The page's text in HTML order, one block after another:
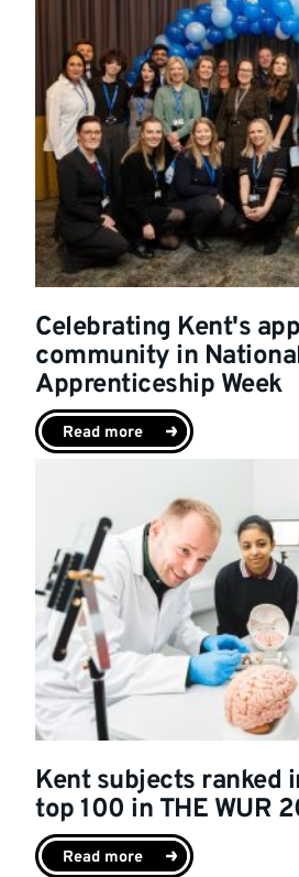
Celebrating Kent's
community in
Apprenticeship Week
Read more
Kent subjects ranked
top 100 in THE WUR
Read more